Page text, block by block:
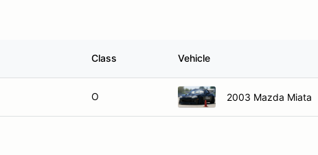
Class Vehicle
O 2003 Mazda Miata